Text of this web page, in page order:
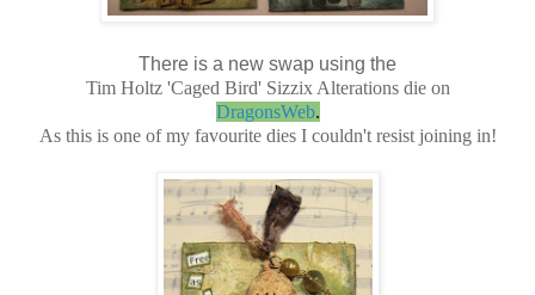
There is a new swap using the
Tim Holtz 'Caged Bird' Sizzix Alterations die on
DragonsWeb.
As this is one of my favourite dies I couldn't resist joining in!